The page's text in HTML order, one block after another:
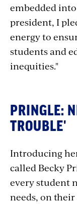
embedded
president, I
energy to
students and
inequities."
PRINGLE:
TROUBLE'
Introducing
called Becky
every student
needs, on